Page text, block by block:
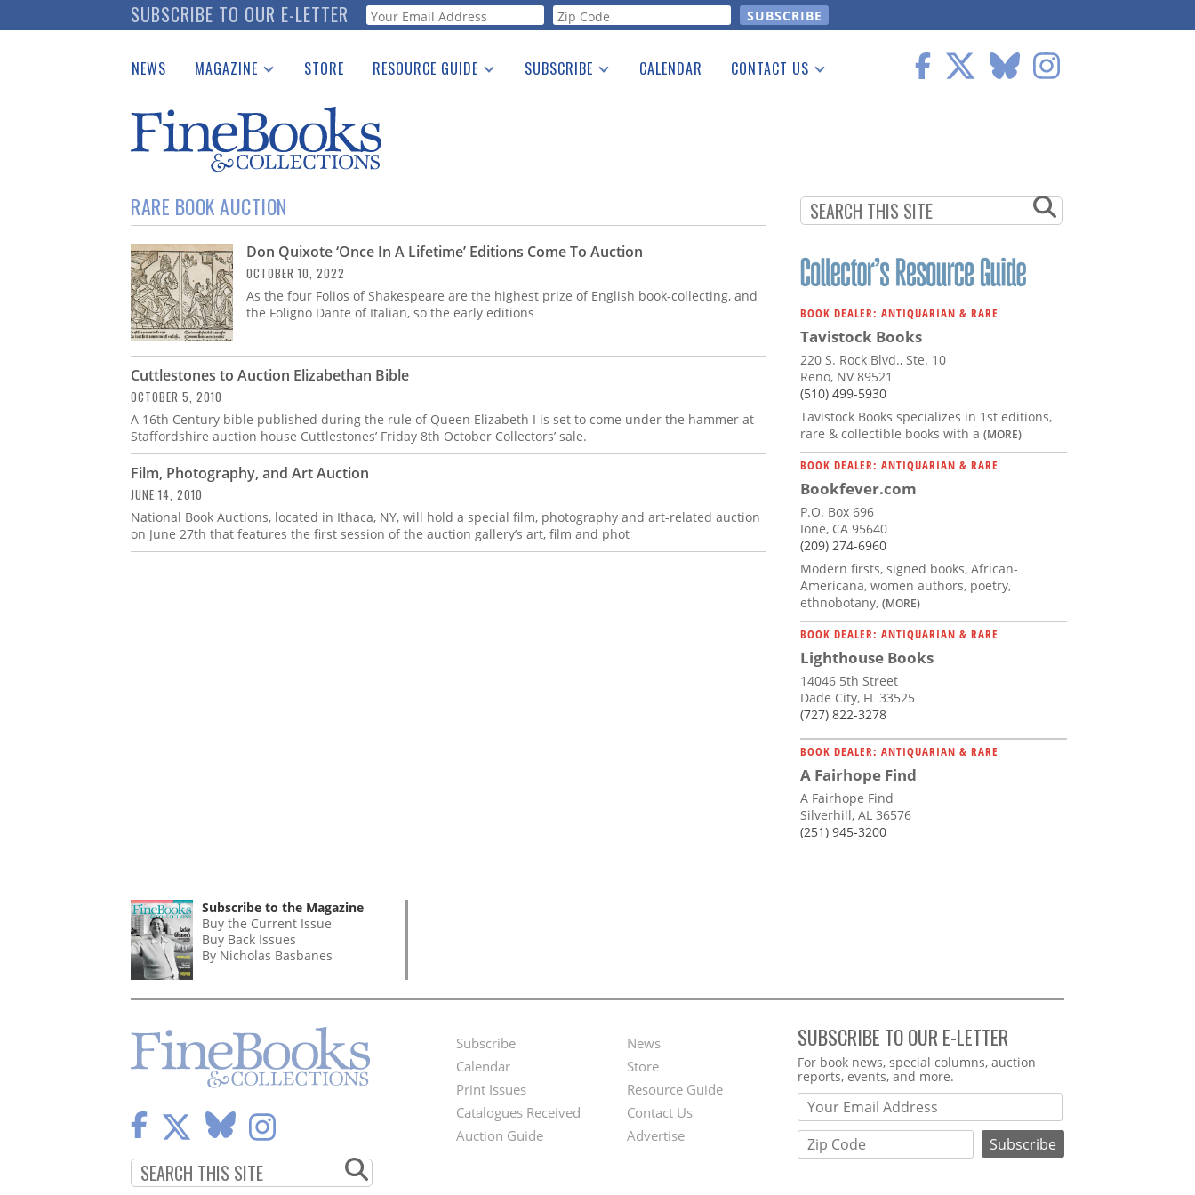
to
SUBSCRIBE TO OUR E-LETTER Webform
NEWS MAGAZINE
Catalogues Received
Auction Guide
Download Center
STORE RESOURCE GUIDE
See the Guide
SUBSCRIBE CALENDAR CONTACT US
RARE BOOK AUCTION
Don Quixote ‘Once In A Lifetime’ Editions Come To Auction
OCTOBER 10, 2022
As the four Folios of Shakespeare are the highest prize of English book-collecting, and
the Foligno Dante of Italian, so the early editions
Cuttlestones to Auction Elizabethan Bible
OCTOBER 5, 2010
A 16th Century bible published during the rule of Queen Elizabeth I is set to come under the hammer at
Staffordshire auction house Cuttlestones’ Friday 8th October Collectors’ sale.
Film, Photography, and Art Auction
JUNE 14, 2010
National Book Auctions, located in Ithaca, NY, will hold a special film, photography and art-related auction
on June 27th that features the first session of the auction gallery’s art, film and phot
BOOK DEALER: ANTIQUARIAN & RARE
Tavistock Books
220 S. Rock Blvd., Ste. 10
Reno, NV 89521
(510) 499-5930
Tavistock Books specializes in 1st editions,
rare & collectible books with a (MORE)
BOOK DEALER: ANTIQUARIAN & RARE
Bookfever.com
P.O. Box 696
Ione, CA 95640
(209) 274-6960
Modern firsts, signed books, African-
Americana, women authors, poetry,
ethnobotany, (MORE)
BOOK DEALER: ANTIQUARIAN & RARE
Lighthouse Books
14046 5th Street
Dade City, FL 33525
(727) 822-3278
BOOK DEALER: ANTIQUARIAN & RARE
A Fairhope Find
A Fairhope Find
Silverhill, AL 36576
(251) 945-3200
Subscribe to the Magazine
Buy the Current Issue
Buy Back Issues
By Nicholas Basbanes
Footer
Menu
Subscribe
Calendar
Print Issues
Catalogues Received
Auction Guide
Second
Footer
Menu
News
Store
Resource Guide
Contact Us
Advertise
SUBSCRIBE TO OUR E-LETTER
Webform
For book news, special columns, auction
reports, events, and more.